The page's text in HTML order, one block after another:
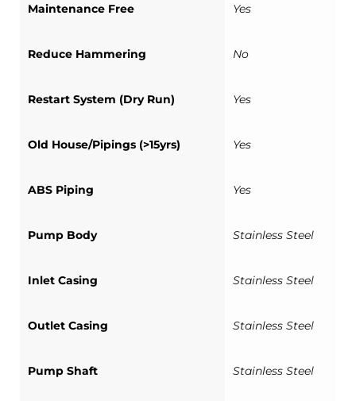
Maintenance Free Yes
Reduce Hammering No
Restart System (Dry Run) Yes
Old House/Pipings (>15yrs) Yes
ABS Piping Yes
Pump Body Stainless Steel
Inlet Casing Stainless Steel
Outlet Casing Stainless Steel
Pump Shaft Stainless Steel